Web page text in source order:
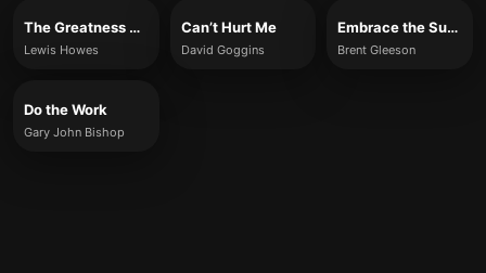
The Greatness Mindset
Lewis Howes
Can’t Hurt Me
David Goggins
Embrace the Suck
Brent Gleeson
Do the Work
Gary John Bishop